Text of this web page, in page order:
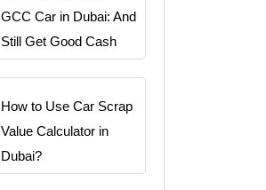
GCC Car in Dubai: And
Still Get Good Cash
How to Use Car Scrap
Value Calculator in
Dubai?